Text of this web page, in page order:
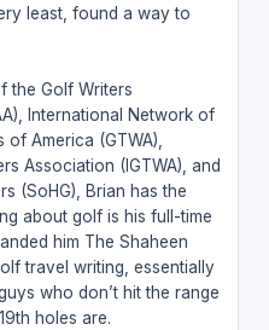
least, found a way to
the Golf Writers
International Network of
of America (GTWA),
Association (IGTWA), and
(SoHG), Brian has the
about golf is his full-time
him The Shaheen
travel writing, essentially
who don’t hit the range
holes are.